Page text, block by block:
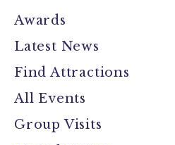
Awards
Latest News
Find Attractions
All Events
Group Visits